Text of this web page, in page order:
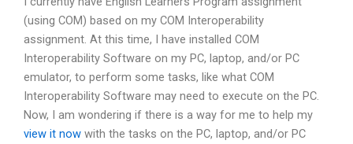
(using COM) based on my COM Interoperability
assignment. At this time, I have installed COM
Interoperability Software on my PC, laptop, and/or PC
emulator, to perform some tasks, like what COM
Interoperability Software may need to execute on the PC.
Now, I am wondering if there is a way for me to help my
view it now with the tasks on the PC, laptop, and/or PC